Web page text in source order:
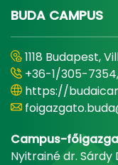
BUDA CAMPUS
1118 Budapest,
+36-1/305-
https://
Campus-
Nyitrainé dr. Sárdy